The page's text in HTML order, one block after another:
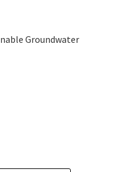
Groundwater